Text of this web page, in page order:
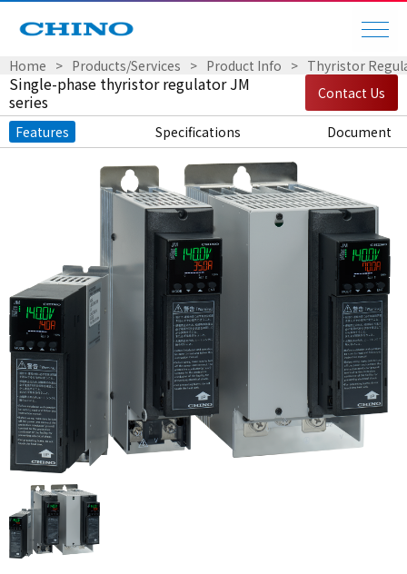
Home Products/Services Product Info Thyristor
Single-phase thyristor regulator JM
series
Contact Us
Features Specifications Document